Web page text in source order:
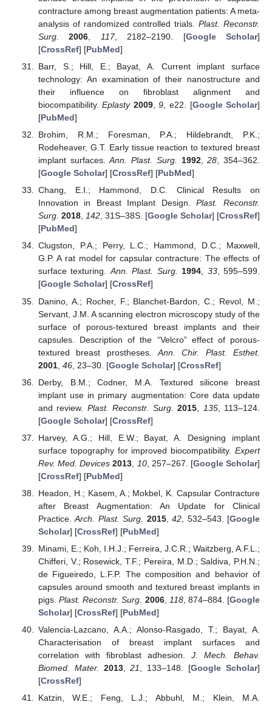
contracture among breast augmentation patients: A meta-
analysis of randomized controlled trials. Plast. Reconstr.
Surg.
2006 117, 2182–2190. [Google Scholar]
[CrossRef] [PubMed]
Barr, S.; Hill, E.; Bayat, A. Current implant surface
technology: An examination of their nanostructure and
their influence on fibroblast alignment and
biocompatibility.Eplasty 2009,9 , e22. [Google Scholar]
[PubMed]
Brohim, R.M.; Foresman, P.A.; Hildebrandt, P.K.;
Rodeheaver, G.T. Early tissue reaction to textured breast
implant surfaces.Ann. Plast. Surg. 1992,28 , 354–362.
[Google Scholar] [CrossRef] [PubMed]
Chang, E.I.; Hammond, D.C. Clinical Results on
Innovation in Breast Implant Design.Plast. Reconstr.
Surg. 2018, 142, 31S–38S. [Google Scholar] [CrossRef]
[PubMed]
Clugston, P.A.; Perry, L.C.; Hammond, D.C.; Maxwell,
G.P. A rat model for capsular contracture: The effects of
surface texturing.Ann. Plast. Surg. 1994, 33, 595–599.
[Google Scholar] [CrossRef]
Danino, A.; Rocher, F.; Blanchet-Bardon, C.; Revol, M.;
Servant, J.M. A scanning electron microscopy study of the
surface of porous-textured breast implants and their
capsules. Description of the “Velcro” effect of porous-
textured breast prostheses. Ann. Chir. Plast. Esthet.
2001, 46, 23–30. [Google Scholar] [CrossRef]
Derby, B.M.; Codner, M.A. Textured silicone breast
implant use in primary augmentation: Core data update
and review. Plast. Reconstr. Surg. 2015 135, 113–124.
[Google Scholar] [CrossRef]
Harvey, A.G.; Hill, E.W.; Bayat, A. Designing implant
surface topography for improved biocompatibility. Expert
Rev. Med. Devices 2013 10, 257–267. [Google Scholar]
[CrossRef] [PubMed]
Headon, H.; Kasem, A.; Mokbel, K. Capsular Contracture
after Breast Augmentation: An Update for Clinical
Practice.Arch. Plast. Surg. 2015,42 , 532–543. [Google
Scholar] [CrossRef] [PubMed]
Minami, E.; Koh, I.H.J.; Ferreira, J.C.R.; Waitzberg, A.F.L.;
Chifferi, V.; Rosewick, T.F.; Pereira, M.D.; Saldiva, P.H.N.;
de Figueiredo, L.F.P. The composition and behavior of
capsules around smooth and textured breast implants in
pigs.Plast. Reconstr. Surg. 2006, 118, 874–884. [Google
Scholar] [CrossRef] [PubMed]
Valencia-Lazcano, A.A.; Alonso-Rasgado, T.; Bayat, A.
Characterisation of breast implant surfaces and
correlation with fibroblast adhesion. J. Mech. Behav.
Biomed. Mater.
2013,21 , 133–148. [Google Scholar]
[CrossRef]
Katzin, W.E.; Feng, L.J.; Abbuhl, M.; Klein, M.A.